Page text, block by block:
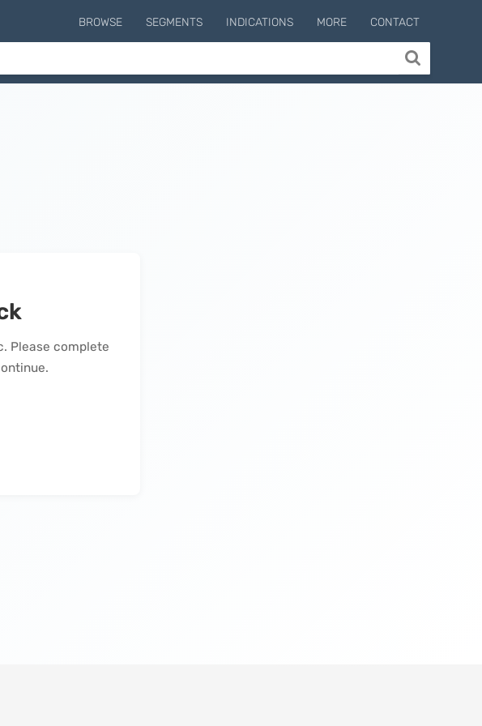
BROWSE SEGMENTS INDICATIONS MORE CONTACT
Please complete